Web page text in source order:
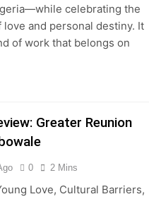
celebrating the
and personal destiny. It
of work that belongs on
Greater Reunion
0 2 Mins
Love, Cultural Barriers,